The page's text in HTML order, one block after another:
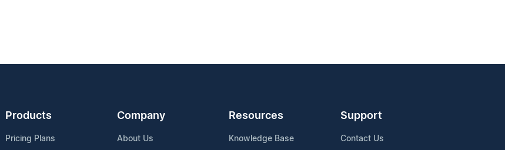
Products
Pricing Plans
Company
About Us
Resources
Knowledge Base
Support
Contact Us